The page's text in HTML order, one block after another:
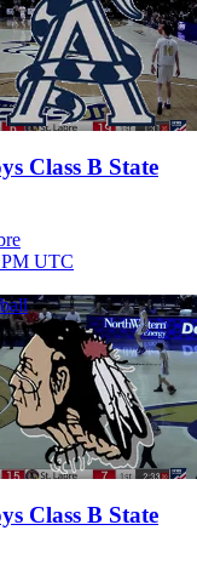
Class B State
UTC
Class B State